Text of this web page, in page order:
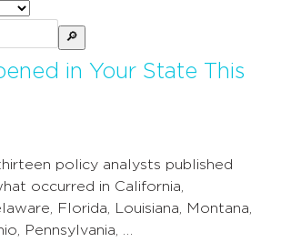
in Your State This
policy analysts published
occurred in California,
Florida, Louisiana, Montana,
Pennsylvania, …